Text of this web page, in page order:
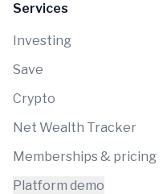
Services
Investing
Save
Crypto
Net Wealth Tracker
Memberships & pricing
Platform demo